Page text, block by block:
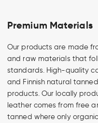
Premium Materials
Our products are made
and raw materials that
standards. High-quality
and Finnish natural
products. Our locally
leather comes from free
tanned where only